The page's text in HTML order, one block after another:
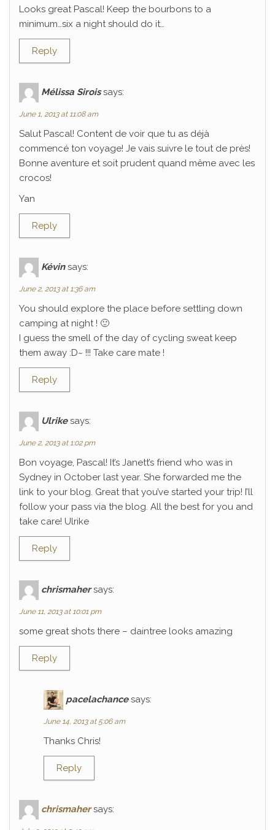
Looks great Pascal! Keep the bourbons to a
minimum…six a night should do it…
Reply
Mélissa Sirois says:
June 1, 2013 at 11:08 am
Salut Pascal! Content de voir que tu as déjà
commencé ton voyage! Je vais suivre le tout de près!
Bonne aventure et soit prudent quand même avec les
crocos!
Yan
Reply
Kévin says:
June 2, 2013 at 1:36 am
You should explore the place before settling down
camping at night ! 🙂
I guess the smell of the day of cycling sweat keep
them away :D~ !!! Take care mate !
Reply
Ulrike says:
June 2, 2013 at 1:02 pm
Bon voyage, Pascal! It’s Janett’s friend who was in
Sydney in October last year. She forwarded me the
link to your blog. Great that you’ve started your trip! I’ll
follow your pass via the blog. All the best for you and
take care! Ulrike
Reply
chrismaher says:
June 11, 2013 at 10:01 pm
some great shots there – daintree looks amazing
Reply
pacelachance says:
June 14, 2013 at 5:06 am
Thanks Chris!
Reply
chrismaher says: